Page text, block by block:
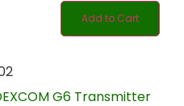
Add to Cart
G6 Transmitter